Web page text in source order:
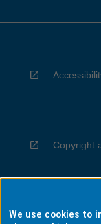
Copyright
Privacy
We use cookies to